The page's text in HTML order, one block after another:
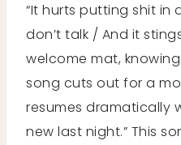
“It hurts putting shit in
don’t talk / And it
welcome mat,
song cuts out for a
resumes dramatically
new last night.” This